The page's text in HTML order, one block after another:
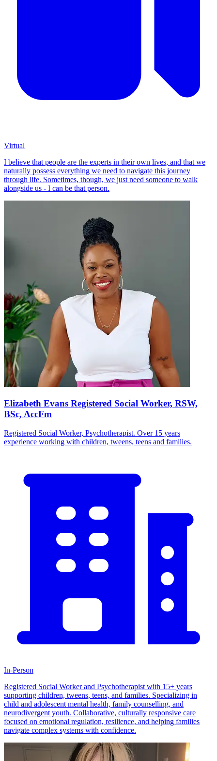
Virtual
I believe that people are the experts in their own lives, and that we
naturally possess everything we need to navigate this journey
through life. Sometimes, though, we just need someone to walk
alongside us - I can be that person.
Elizabeth Evans Registered Social Worker, RSW,
BSc, AccFm
Registered Social Worker, Psychotherapist. Over 15 years
experience working with children, tweens, teens and families.
In-Person
Registered Social Worker and Psychotherapist with 15+ years
supporting children, tweens, teens, and families. Specializing in
child and adolescent mental health, family counselling, and
neurodivergent youth. Collaborative, culturally responsive care
focused on emotional regulation, resilience, and helping families
navigate complex systems with confidence.